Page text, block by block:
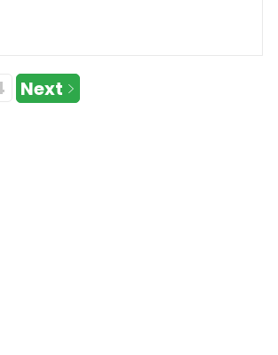
Pool Physical Therapist, Acute
Next